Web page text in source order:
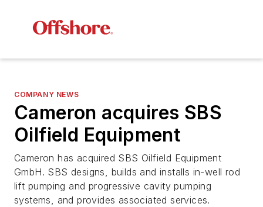
COMPANY NEWS
Cameron acquires SBS
Oilfield Equipment
Cameron has acquired SBS Oilfield Equipment
GmbH. SBS designs, builds and installs in-well rod
lift pumping and progressive cavity pumping
systems, and provides associated services.